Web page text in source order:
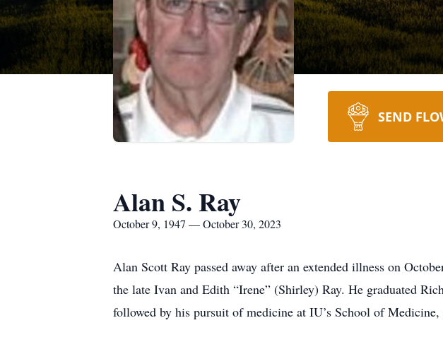
SEND
Alan S. Ray
October 9, 1947 — October 30, 2023
Alan Scott Ray passed away after an extended illness on
the late Ivan and Edith “Irene” (Shirley) Ray. He graduated
followed by his pursuit of medicine at IU’s School of